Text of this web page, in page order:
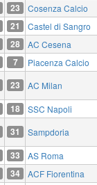
23 Cosenza Calcio
21 Castel di Sangro
28 AC Cesena
7 Piacenza Calcio
23 AC Milan
18 SSC Napoli
31 Sampdoria
33 AS Roma
34 ACF Fiorentina